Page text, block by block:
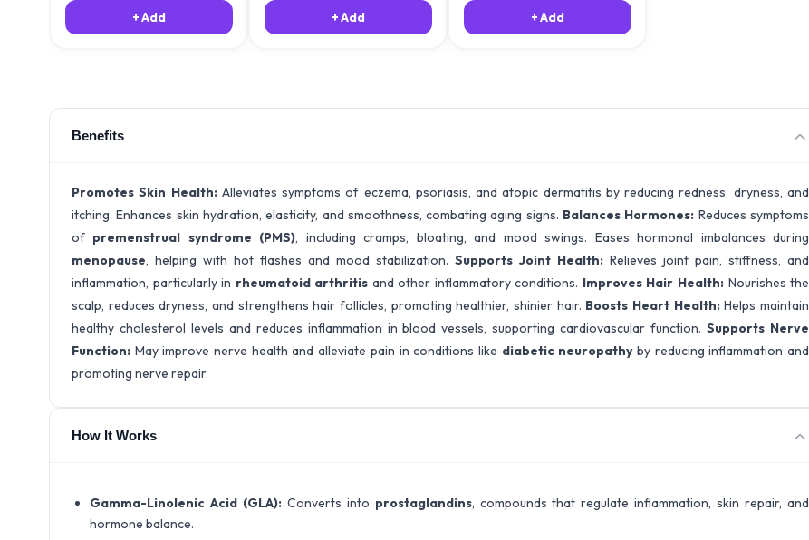
+ Add
+ Add
+ Add
Benefits
Promotes Skin Health: Alleviates symptoms of eczema, psoriasis, and atopic dermatitis by reducing redness, dryness, and
itching. Enhances skin hydration, elasticity, and smoothness, combating aging signs. Balances Hormones: Reduces symptoms
of premenstrual syndrome (PMS), including cramps, bloating, and mood swings. Eases hormonal imbalances during
menopause, helping with hot flashes and mood stabilization. Supports Joint Health: Relieves joint pain, stiffness, and
inflammation, particularly in rheumatoid arthritis and other inflammatory conditions. Improves Hair Health: Nourishes the
scalp, reduces dryness, and strengthens hair follicles, promoting healthier, shinier hair. Boosts Heart Health:Helps maintain
healthy cholesterol levels and reduces inflammation in blood vessels, supporting cardiovascular function.Supports Nerve
Function: May improve nerve health and alleviate pain in conditions like diabetic neuropathyby reducing inflammation and
promoting nerve repair.
How It Works
Gamma-Linolenic Acid (GLA):Converts into prostaglandins, compounds that regulate inflammation, skin repair, and
hormone balance.